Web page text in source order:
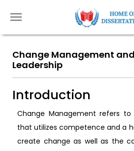
Change Management
Leadership
Introduction
Change Management refers
that utilizes competence and a
create change as well as the